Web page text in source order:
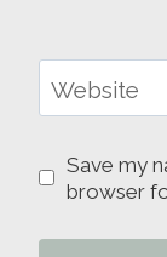
Website
Save my
browser